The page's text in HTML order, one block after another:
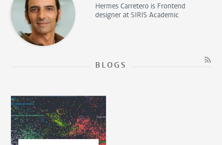
Hermes Carretero is Frontend
designer at SIRIS Academic
BLOGS